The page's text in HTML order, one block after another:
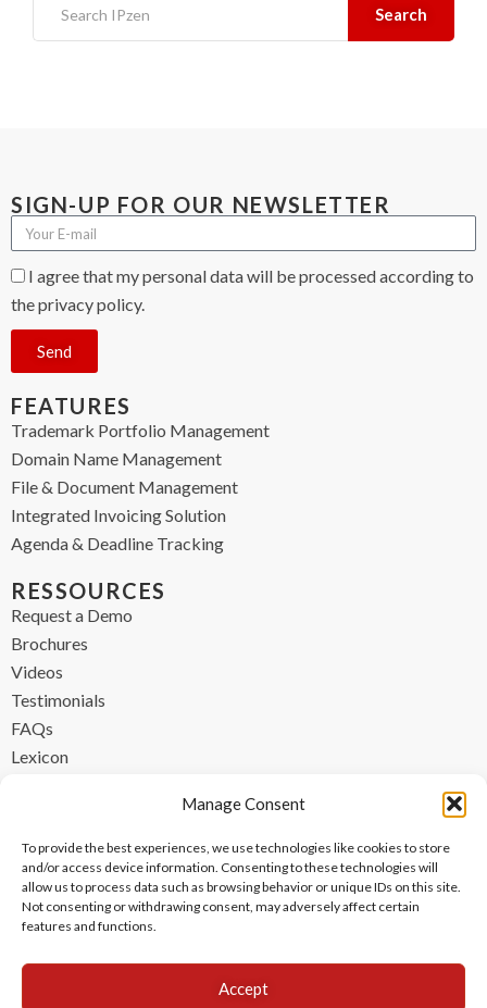
Manage Consent
To provide the best experiences, we use technologies like cookies to store
and/or access device information. Consenting to these technologies will
allow us to process data such as browsing behavior or unique IDs on this site.
Not consenting or withdrawing consent, may adversely affect certain
features and functions.
Accept
Search
SIGN-UP FOR OUR NEWSLETTER
I agree that my personal data will be processed according to
the privacy policy.
Send
FEATURES
Trademark Portfolio Management
Domain Name Management
File & Document Management
Integrated Invoicing Solution
Agenda & Deadline Tracking
RESSOURCES
Request a Demo
Brochures
Videos
Testimonials
FAQs
Lexicon
FR +33 (0) 1 84 17 45 32
UK +44 (0) 203 445 0535